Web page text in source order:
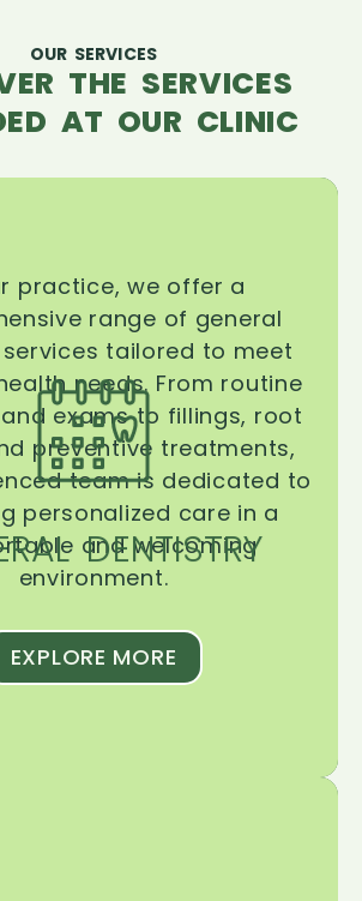
OUR SERVICES
THE SERVICES
AT OUR CLINIC
DENTISTRY
practice, we offer a
range of general
tailored to meet
needs. From routine
exams to fillings, root
preventive treatments,
team is dedicated to
personalized care in a
and welcoming
environment.
EXPLORE MORE